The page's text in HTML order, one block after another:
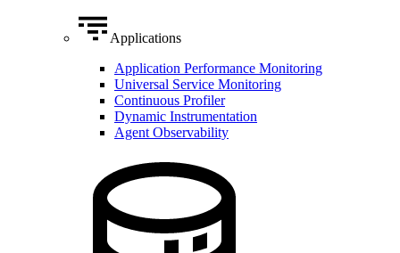
Applications
Application Performance Monitoring
Universal Service Monitoring
Continuous Profiler
Dynamic Instrumentation
Agent Observability